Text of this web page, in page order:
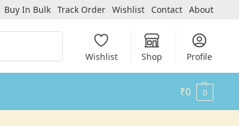
Buy In Bulk Track Order Wishlist Contact About
Wishlist Shop Profile
₹0 0